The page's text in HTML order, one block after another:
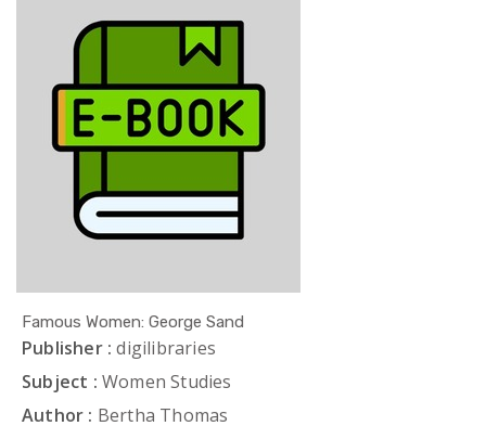
Famous Women: George Sand
Publisher : digilibraries
Subject : Women Studies
Author : Bertha Thomas